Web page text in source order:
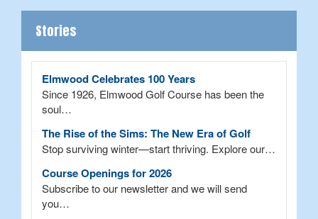
Stories
Elmwood Celebrates 100 Years
Since 1926, Elmwood Golf Course has been the
soul…
The Rise of the Sims: The New Era of Golf
Stop surviving winter—start thriving. Explore our…
Course Openings for 2026
Subscribe to our newsletter and we will send
you…